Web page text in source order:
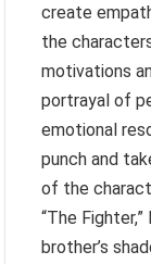
create
the
motivations
portrayal of
emotional
punch and
of the
“The
brother’s